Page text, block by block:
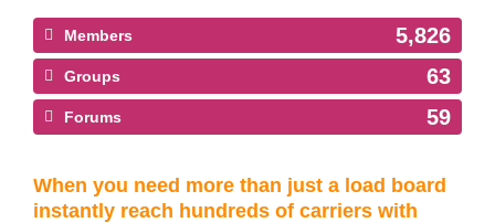
Members 5,826
Groups 63
Forums 59
When you need more than just a load board
instantly reach hundreds of carriers with